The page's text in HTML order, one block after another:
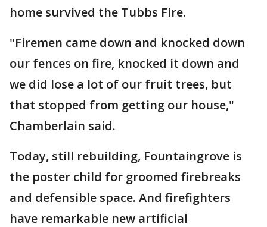
home survived the Tubbs Fire.
"Firemen came down and knocked down
our fences on fire, knocked it down and
we did lose a lot of our fruit trees, but
that stopped from getting our house,"
Chamberlain said.
Today, still rebuilding, Fountaingrove is
the poster child for groomed firebreaks
and defensible space. And firefighters
have remarkable new artificial